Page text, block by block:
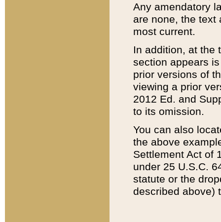
Any amendatory
are none, the text
most current.
In addition, at the
section appears
prior versions of
viewing a prior
2012 Ed. and
to its omission.
You can also
the above
Settlement Act of
under 25 U.S.C.
statute or the
described above)